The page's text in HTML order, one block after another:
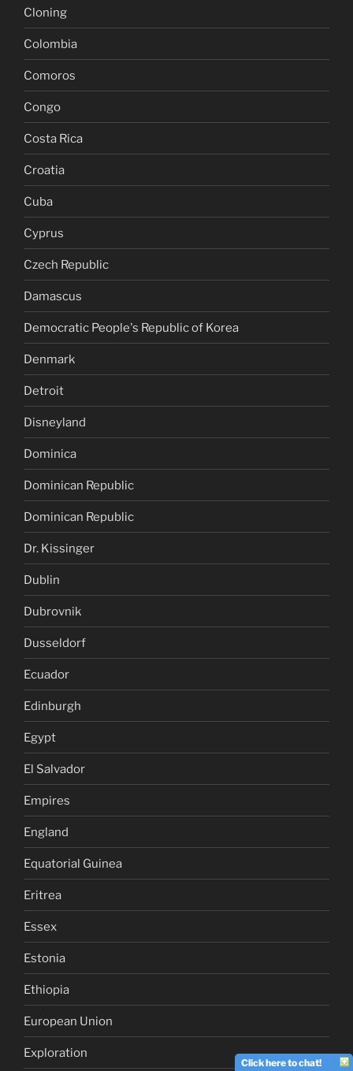
Cloning
Colombia
Comoros
Congo
Costa Rica
Croatia
Cuba
Cyprus
Czech Republic
Damascus
Democratic People's Republic of Korea
Denmark
Detroit
Disneyland
Dominica
Dominican Republic
Dominican Republic
Dr. Kissinger
Dublin
Dubrovnik
Dusseldorf
Ecuador
Edinburgh
Egypt
El Salvador
Empires
England
Equatorial Guinea
Eritrea
Essex
Estonia
Ethiopia
European Union
Exploration
Click here to chat!